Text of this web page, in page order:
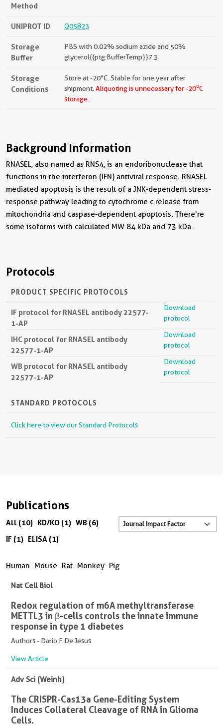
Method
UNIPROT ID Q05823
Storage
Buffer
PBS with 0.02% sodium azide and 50%
glycerol{{ptg:BufferTemp}}7.3
Storage
Conditions
Store at -20°C. Stable for one year after
shipment. Aliquoting is unnecessary for -20oC
storage.
Background Information
RNASEL, also named as RNS4, is an endoribonuclease that
functions in the interferon (IFN) antiviral response. RNASEL
mediated apoptosis is the result of a JNK-dependent stress-
response pathway leading to cytochrome c release from
mitochondria and caspase-dependent apoptosis. There're
some isoforms with calculated MW 84 kDa and 73 kDa.
Protocols
PRODUCT SPECIFIC PROTOCOLS
IF protocol for RNASEL antibody 22577-
1-AP
Download
protocol
IHC protocol for RNASEL antibody
22577-1-AP
Download
protocol
WB protocol for RNASEL antibody
22577-1-AP
Download
protocol
STANDARD PROTOCOLS
Click here to view our Standard Protocols
Publications
All (10) KD/KO (1) WB (6)
IF (1) ELISA (1)
Human Mouse Rat Monkey Pig
Nat Cell Biol
Redox regulation of m6A methyltransferase
METTL3 in β-cells controls the innate immune
response in type 1 diabetes
Authors - Dario F De Jesus
View Article
Adv Sci (Weinh)
The CRISPR-Cas13a Gene-Editing System
Induces Collateral Cleavage of RNA in Glioma
Cells.